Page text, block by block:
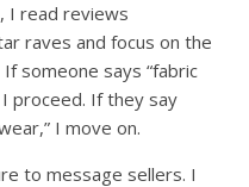
I read reviews
raves and focus on the
someone says “fabric
proceed. If they say
I move on.
to message sellers. I